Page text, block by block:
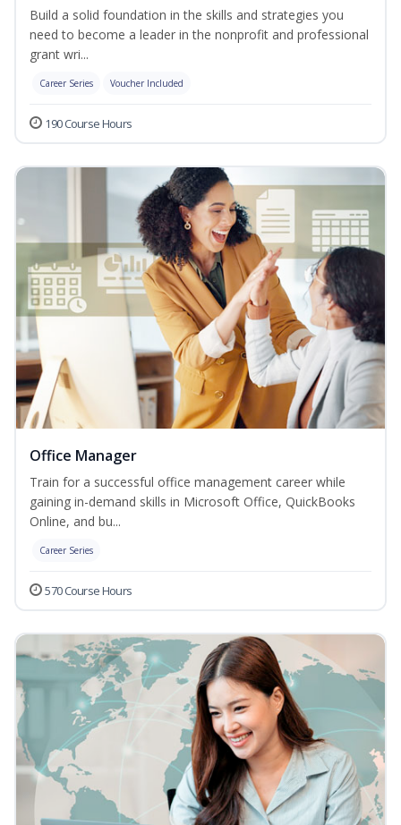
Build a solid foundation in the skills and strategies you
need to become a leader in the nonprofit and professional
grant wri...
Career Series Voucher Included
190 Course Hours
Office Manager
Train for a successful office management career while
gaining in-demand skills in Microsoft Office, QuickBooks
Online, and bu...
Career Series
570 Course Hours